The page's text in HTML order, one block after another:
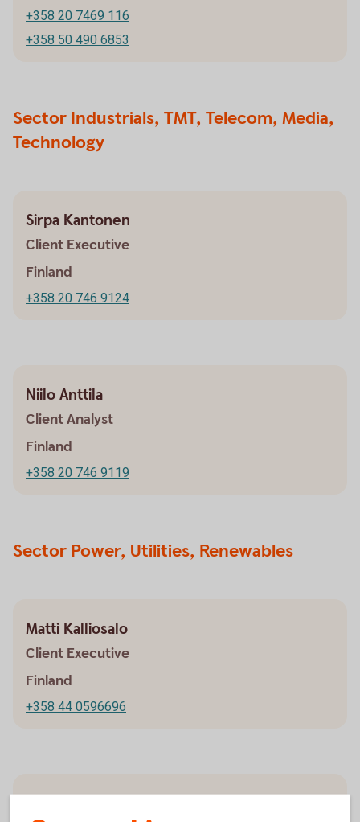
+358 20 7469 116
+358 50 490 6853
Sector Industrials, TMT, Telecom, Media,
Technology
Sirpa Kantonen
Client Executive
Finland
+358 20 746 9124
Niilo Anttila
Client Analyst
Finland
+358 20 746 9119
Sector Power, Utilities, Renewables
Matti Kalliosalo
Client Executive
Finland
+358 44 0596696